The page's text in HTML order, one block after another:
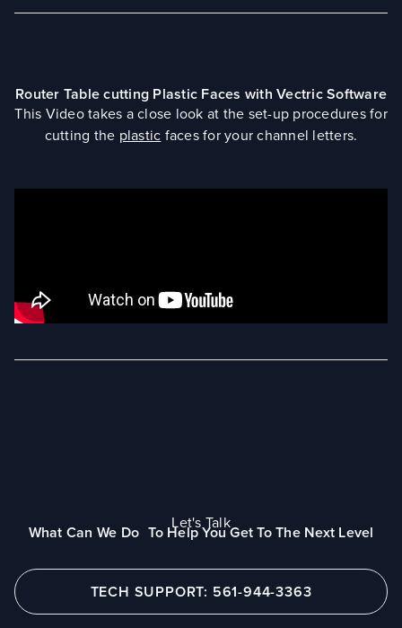
Router Table cutting Plastic Faces with Vectric Software
This Video takes a close look at the set-up procedures for
cutting the plastic faces for your channel letters.
Let's Talk
What Can We Do To Help You Get To The Next Level
TECH SUPPORT: 561-944-3363